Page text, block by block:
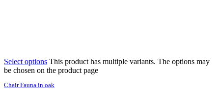
Select options This product has multiple variants. The options may
be chosen on the product page
Chair Fauna in oak